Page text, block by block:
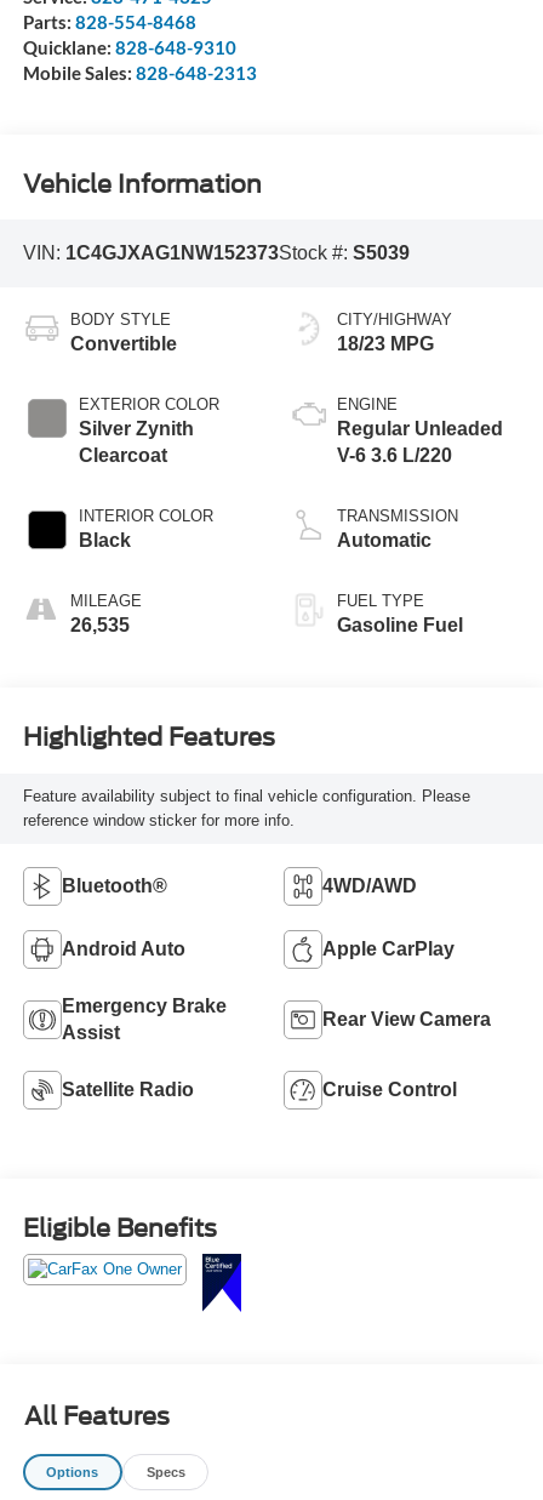
Parts: 828-554-8468
Quicklane: 828-648-9310
Mobile Sales: 828-648-2313
Vehicle Information
VIN: 1C4GJXAG1NW152373Stock #: S5039
BODY STYLE
Convertible
EXTERIOR COLOR
Silver Zynith
Clearcoat
INTERIOR COLOR
Black
MILEAGE
26,535
CITY/HIGHWAY
18/23 MPG
ENGINE
Regular Unleaded
V-6 3.6 L/220
TRANSMISSION
Automatic
FUEL TYPE
Gasoline Fuel
Highlighted Features
Feature availability subject to final vehicle configuration. Please
reference window sticker for more info.
Bluetooth® 4WD/AWD
Android Auto Apple CarPlay
Emergency Brake
Assist
Rear View Camera
Satellite Radio Cruise Control
Eligible Benefits
All Features
Options Specs